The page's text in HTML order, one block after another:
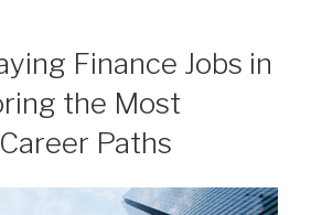
Finance Jobs in
the Most
Paths